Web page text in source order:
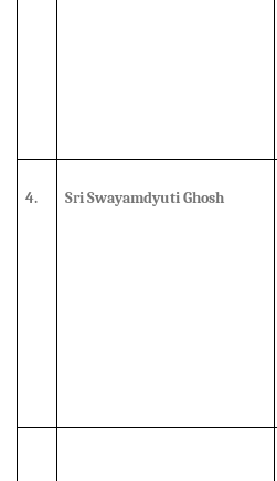
4. Sri Swayamdyuti Ghosh